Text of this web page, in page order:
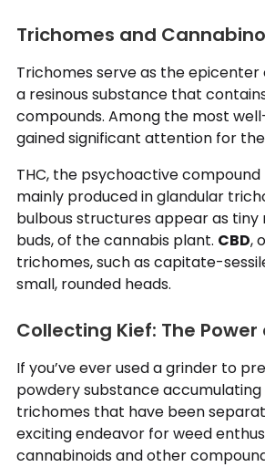
Trichomes and
Trichomes serve as the
a resinous substance that
compounds. Among the most
gained significant attention for
THC, the psychoactive
mainly produced in glandular
bulbous structures appear as
buds, of the cannabis plant. CBD,
trichomes, such as capitate-
small, rounded heads.
Collecting Kief: The
If you’ve ever used a grinder to
powdery substance
trichomes that have been
exciting endeavor for weed
cannabinoids and other